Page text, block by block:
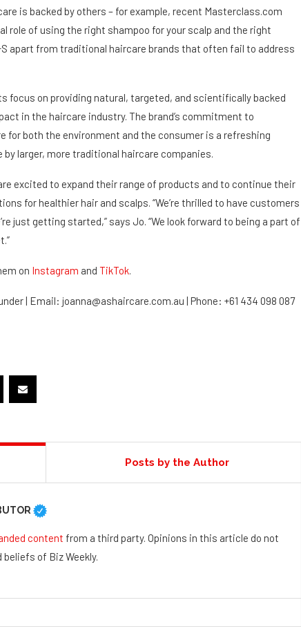
is backed by others – for example, recent Masterclass.com
role of using the right shampoo for your scalp and the right
apart from traditional haircare brands that often fail to address
focus on providing natural, targeted, and scientifically backed
in the haircare industry. The brand’s commitment to
both the environment and the consumer is a refreshing
larger, more traditional haircare companies.
excited to expand their range of products and to continue their
for healthier hair and scalps. “We’re thrilled to have customers
just getting started,” says Jo. “We look forward to being a part of
on Instagram and TikTok
| Email: joanna@ashaircare.com.au | Phone: +61 434 098 087
Posts by the Author
content from a third party. Opinions in this article do not
of Biz Weekly.